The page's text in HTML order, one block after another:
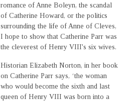
romance of Anne Boleyn, the scandal
of Catherine Howard, or the politics
surrounding the life of Anne of Cleves,
I hope to show that Catherine Parr was
the cleverest of Henry VIII's six wives.
Historian Elizabeth Norton, in her book
on Catherine Parr says, ‘the woman
who would become the sixth and last
queen of Henry VIII was born into a